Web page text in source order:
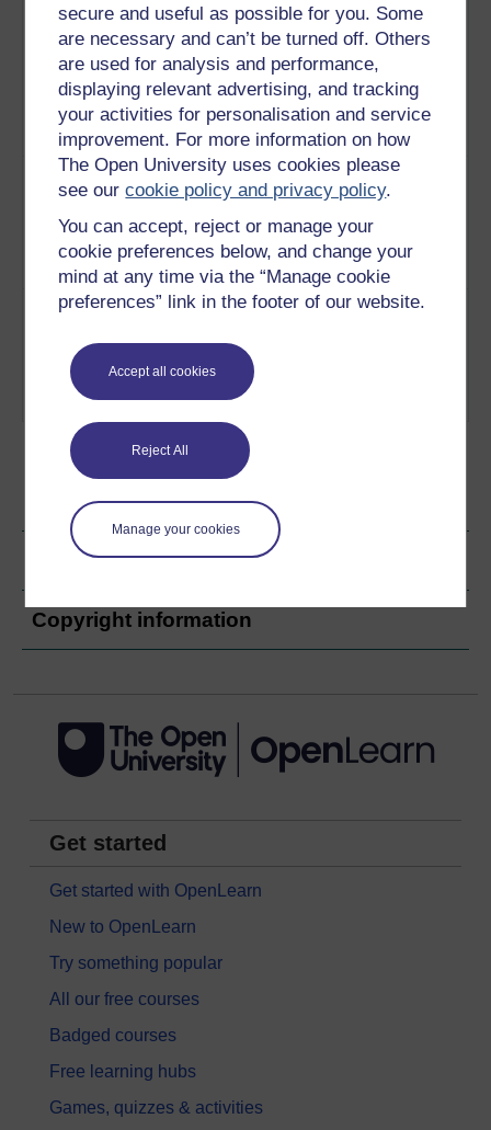
secure and useful as possible for you. Some
are necessary and can’t be turned off. Others
are used for analysis and performance,
displaying relevant advertising, and tracking
your activities for personalisation and service
improvement. For more information on how
The Open University uses cookies please
see ourcookie policy and privacy policy.
You can accept, reject or manage your
cookie preferences below, and change your
mind at any time via the “Manage cookie
preferences” link in the footer of our website.
Accept all cookies
Reject All
Manage your cookies
An
interview
with a
judo
athlete
As one of the young hopefuls for
2012, Colleen Kerr has been
practising judo for 12 years and
clarifies how important nutrition is
in a weight categorised sport
Play now
An
interview
with a
paraglider
David Snowdon has been
paragliding for 15 years, 13 of
those have been at an
international level. David is a self-
taught pilotPlay now
An
marathon
runner
Serious amateur marathon runner
100miles a week and is motivated
by his family and chronically
disabled son Philip
Ratings & Comments
Share this audio
Copyright information
Get started
Get started with OpenLearn
New to OpenLearn
Try something popular
All our free courses
Badged courses
Free learning hubs
Games, quizzes & activities